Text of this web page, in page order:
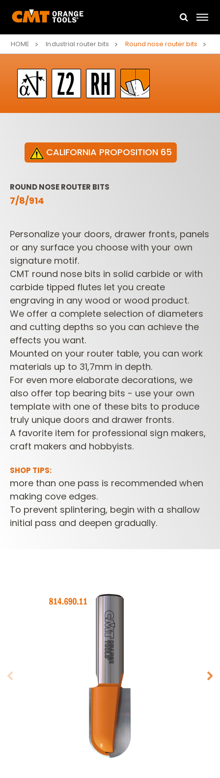
HOME Industrial router bits Round nose router bits
CALIFORNIA PROPOSITION 65
ROUND NOSE ROUTER BITS
7/8/914
Personalize your doors, drawer fronts, panels
or any surface you choose with your own
signature motif.
CMT round nose bits in solid carbide or with
carbide tipped flutes let you create
engraving in any wood or wood product.
We offer a complete selection of diameters
and cutting depths so you can achieve the
effects you want.
Mounted on your router table, you can work
materials up to 31,7mm in depth.
For even more elaborate decorations, we
also offer top bearing bits - use your own
template with one of these bits to produce
truly unique doors and drawer fronts.
A favorite item for professional sign makers,
craft makers and hobbyists.
SHOP TIPS:
more than one pass is recommended when
making cove edges.
To prevent splintering, begin with a shallow
initial pass and deepen gradually.